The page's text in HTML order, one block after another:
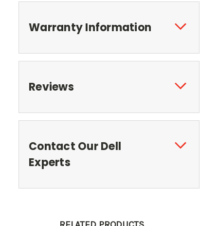
Warranty Information
Reviews
Contact Our Dell
Experts